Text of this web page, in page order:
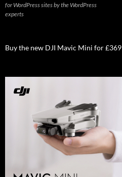
for WordPress sites by the WordPress
experts
Buy the new DJI Mavic Mini for £369